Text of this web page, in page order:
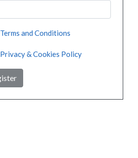
Terms and Conditions
Privacy & Cookies Policy